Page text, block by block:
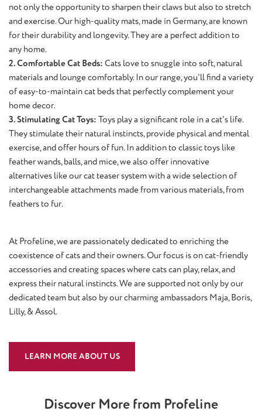
not only the opportunity to sharpen their claws but also to stretch
and exercise. Our high-quality mats, made in Germany, are known
for their durability and longevity. They are a perfect addition to
any home.
2. Comfortable Cat Beds: Cats love to snuggle into soft, natural
materials and lounge comfortably. In our range, you'll find a variety
of easy-to-maintain cat beds that perfectly complement your
home decor.
3. Stimulating Cat Toys: Toys play a significant role in a cat's life.
They stimulate their natural instincts, provide physical and mental
exercise, and offer hours of fun. In addition to classic toys like
feather wands, balls, and mice, we also offer innovative
alternatives like our cat teaser system with a wide selection of
interchangeable attachments made from various materials, from
feathers to fur.
At Profeline, we are passionately dedicated to enriching the
coexistence of cats and their owners. Our focus is on cat-friendly
accessories and creating spaces where cats can play, relax, and
express their natural instincts. We are supported not only by our
dedicated team but also by our charming ambassadors Maja, Boris,
Lilly, & Assol.
LEARN MORE ABOUT US
Discover More from Profeline